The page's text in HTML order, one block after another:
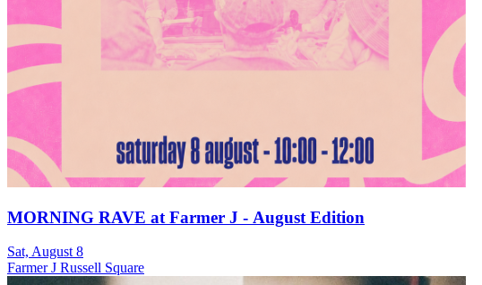
MORNING RAVE at Farmer J - August Edition
Sat, August 8
Farmer J Russell Square